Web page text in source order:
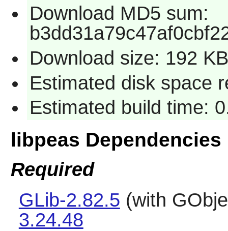
Download MD5 sum:
Download size: 192 KB
Estimated disk space
Estimated build time:
libpeas Dependencies
Required
GLib-2.82.5 (with
3.24.48